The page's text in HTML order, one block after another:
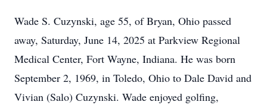
Wade S. Cuzynski, age 55, of Bryan, Ohio passed
away, Saturday, June 14, 2025 at Parkview Regional
Medical Center, Fort Wayne, Indiana. He was born
September 2, 1969, in Toledo, Ohio to Dale David and
Vivian (Salo) Cuzynski. Wade enjoyed golfing,